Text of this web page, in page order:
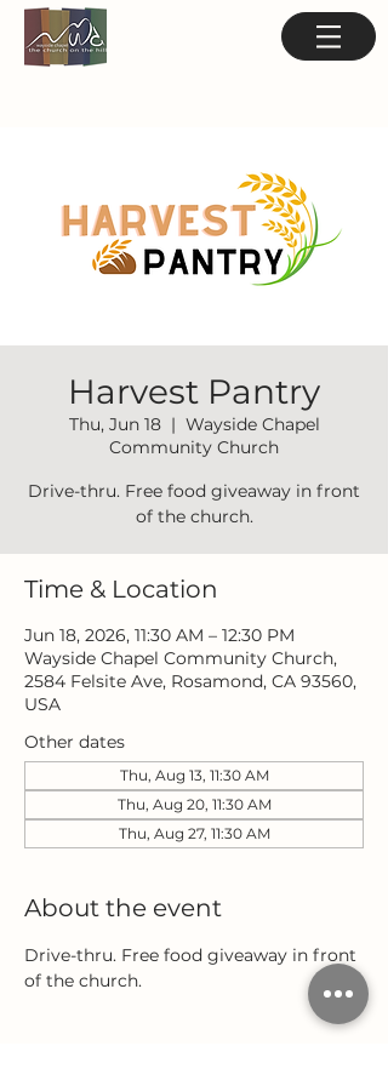
Harvest Pantry
Thu, Jun 18
  |
Wayside Chapel
Community Church
Drive-thru. Free food giveaway in front
of the church.
Time & Location
Jun 18, 2026, 11:30 AM – 12:30 PM
Wayside Chapel Community Church,
2584 Felsite Ave, Rosamond, CA 93560,
USA
Other dates
Thu, Aug 13, 11:30 AM
Thu, Aug 20, 11:30 AM
Thu, Aug 27, 11:30 AM
About the event
Drive-thru. Free food giveaway in front
of the church.